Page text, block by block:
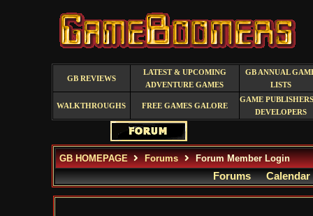
GB REVIEWS
LATEST & UPCOMING
ADVENTURE GAMES
GB ANNUAL
LISTS
WALKTHROUGHS FREE GAMES GALORE
GAME
DEVELOPERS
GB HOMEPAGE Forums Forum Member Login
Forums Calendar